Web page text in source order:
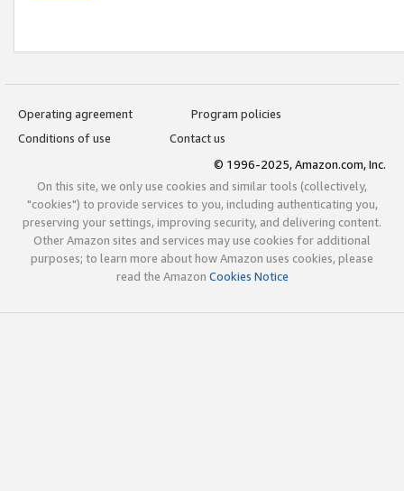
Operating agreement
Program policies
Conditions of use
Contact us
© 1996-2025, Amazon.com, Inc.
On this site, we only use cookies and similar tools (collectively,
"cookies") to provide services to you, including authenticating you,
preserving your settings, improving security, and delivering content.
Other Amazon sites and services may use cookies for additional
purposes; to learn more about how Amazon uses cookies, please
read the Amazon Cookies Notice